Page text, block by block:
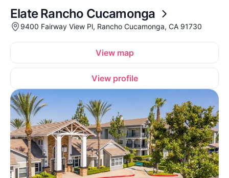
Elate Rancho Cucamonga
9400 Fairway View Pl, Rancho Cucamonga, CA 91730
View map
View profile